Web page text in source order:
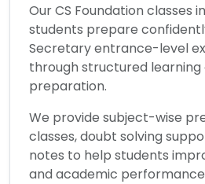
OurCS Foundation classes
students prepare
Secretary entrance-level
through structured
preparation.
We provide subject-wise
classes, doubt solving
notes to help students
and academic